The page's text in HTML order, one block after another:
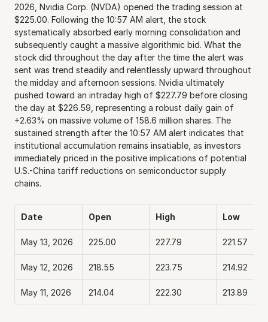
2026, Nvidia Corp. (NVDA) opened the trading session at
$225.00. Following the 10:57 AM alert, the stock
systematically absorbed early morning consolidation and
subsequently caught a massive algorithmic bid. What the
stock did throughout the day after the time the alert was
sent was trend steadily and relentlessly upward throughout
the midday and afternoon sessions. Nvidia ultimately
pushed toward an intraday high of $227.79 before closing
the day at $226.59, representing a robust daily gain of
+2.63% on massive volume of 158.6 million shares. The
sustained strength after the 10:57 AM alert indicates that
institutional accumulation remains insatiable, as investors
immediately priced in the positive implications of potential
U.S.-China tariff reductions on semiconductor supply
chains.
Date Open High Low
May 13, 2026 225.00 227.79 221.57
May 12, 2026 218.55 223.75 214.92
May 11, 2026 214.04 222.30 213.89